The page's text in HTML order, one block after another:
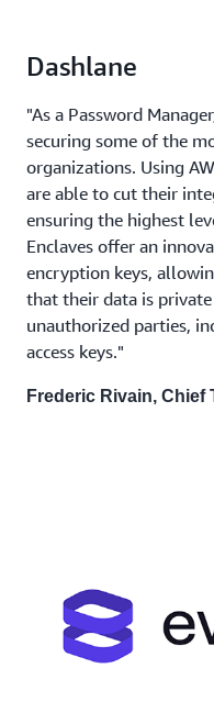
Dashlane
"As a Password
securing some of the
organizations. Using
are able to cut their
ensuring the highest
Enclaves offer an
encryption keys,
that their data is
unauthorized parties,
access keys."
Frederic Rivain, Chief